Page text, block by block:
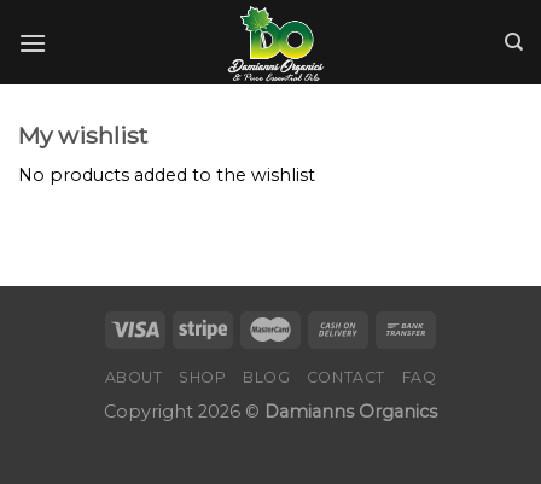
My wishlist
No products added to the wishlist
ABOUT SHOP BLOG CONTACT FAQ
Copyright 2026 © Damianns Organics